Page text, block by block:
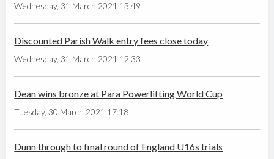
Wednesday, 31 March 2021 13:49
Discounted Parish Walk entry fees close today
Wednesday, 31 March 2021 12:33
Dean wins bronze at Para Powerlifting World Cup
Tuesday, 30 March 2021 17:18
Dunn through to final round of England U16s trials